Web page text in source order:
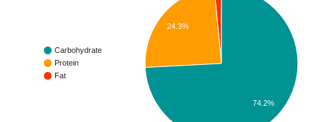
Carbohydrate
Protein
Fat
24.3%
74.2%